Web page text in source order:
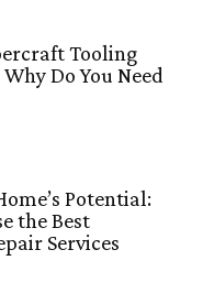
Tooling
Do You Need
Potential:
the Best
Services